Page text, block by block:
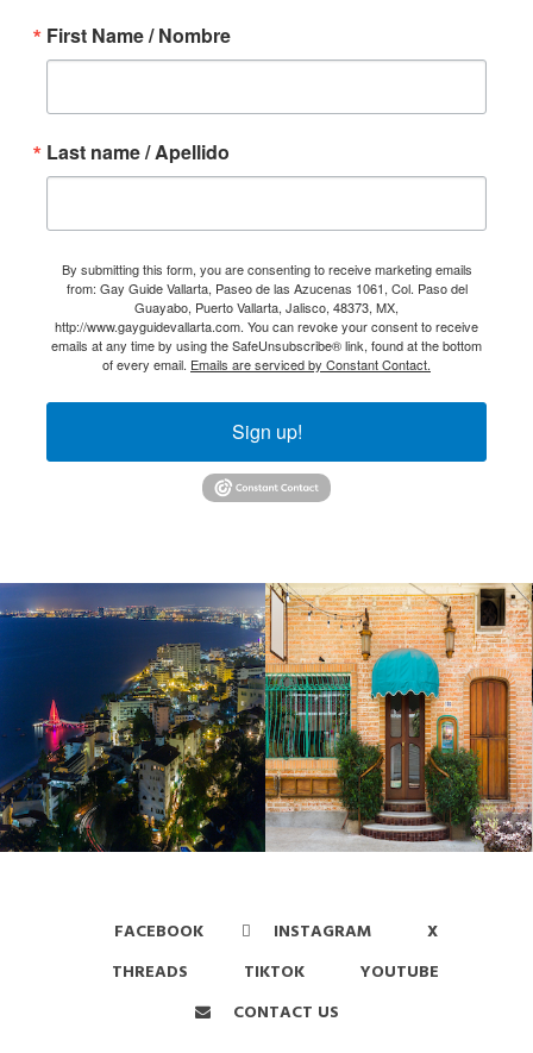
First Name / Nombre
Last name / Apellido
By submitting this form, you are consenting to receive marketing emails
from: Gay Guide Vallarta, Paseo de las Azucenas 1061, Col. Paso del
Guayabo, Puerto Vallarta, Jalisco, 48373, MX,
http://www.gayguidevallarta.com. You can revoke your consent to receive
emails at any time by using the SafeUnsubscribe® link, found at the bottom
of every email. Emails are serviced by Constant Contact.
Sign up!
FACEBOOK INSTAGRAM
X
THREADS
TIKTOK
YOUTUBE
CONTACT US